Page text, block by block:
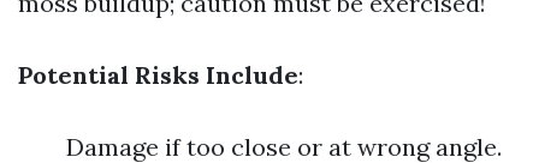
Potential Risks Include:
Damage if too close or at wrong angle.